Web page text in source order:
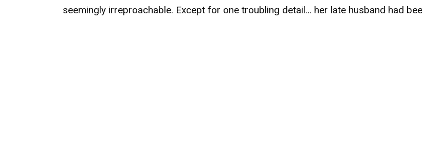
seemingly irreproachable. Except for one troubling detail… her late husband had